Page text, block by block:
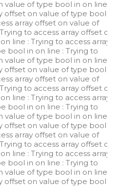
value of type bool in on line
offset on value of type bool in
array offset on value of
to access array offset on
on line : Trying to access array
bool in on line : Trying to
value of type bool in on line
offset on value of type bool in
array offset on value of
to access array offset on
on line : Trying to access array
bool in on line : Trying to
value of type bool in on line
offset on value of type bool in
array offset on value of
to access array offset on
on line : Trying to access array
bool in on line : Trying to
value of type bool in on line
offset on value of type bool in